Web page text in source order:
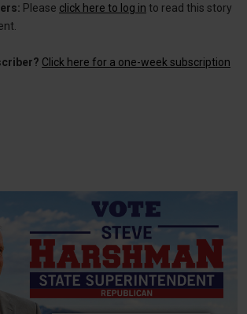
Please click here to log in to read this story
Click here for a one-week subscription